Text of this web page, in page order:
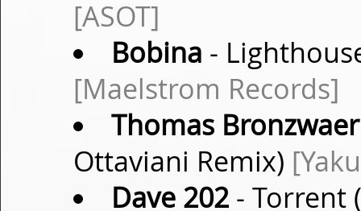
[ASOT]
Bobina -
[Maelstrom Records]
Thomas Bronzwaer
Ottaviani Remix)
Dave 202- Torrent